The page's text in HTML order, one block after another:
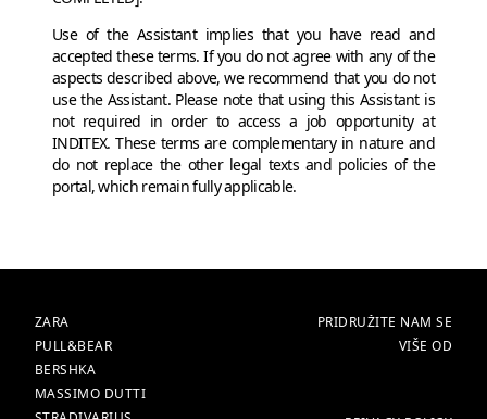
Use of the Assistant implies that you have read and
accepted these terms. If you do not agree with any of the
aspects described above, we recommend that you do not
use the Assistant. Please note that using this Assistant is
not required in order to access a job opportunity at
INDITEX. These terms are complementary in nature and
do not replace the other legal texts and policies of the
portal, which remain fully applicable.
BRENDOVI
ZARA
PULL&BEAR
BERSHKA
MASSIMO DUTTI
POČETNA
PRIDRUŽITE NAM SE
VIŠE OD